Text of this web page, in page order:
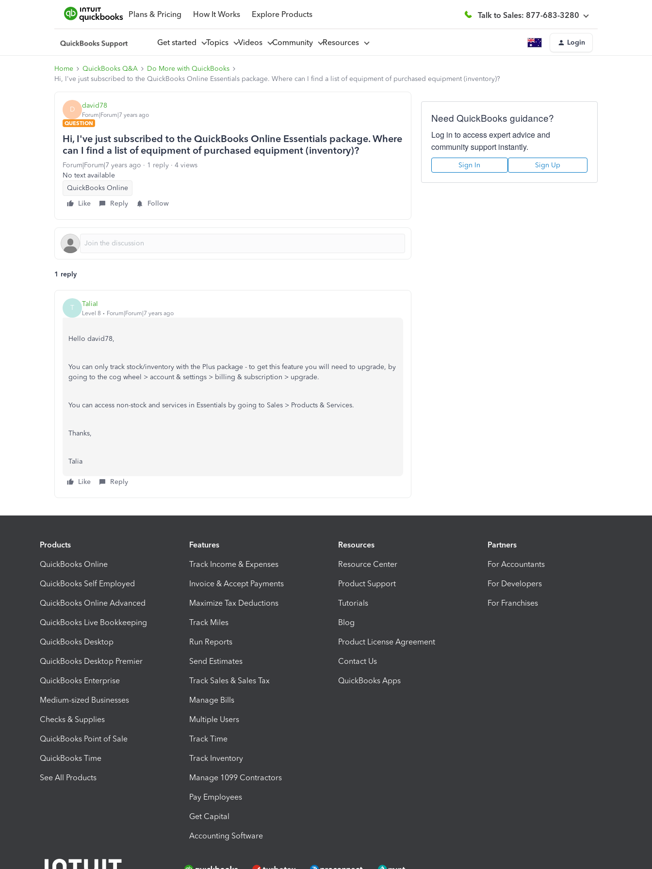
Plans & Pricing How It Works Explore Products Talk to Sales: 877-683-3280
Get started Topics Videos Community Resources Login
Home QuickBooks Q&A
Do More with QuickBooks
Hi, I've just subscribed to the QuickBooks Online Essentials package. Where can I find a list of equipment of purchased equipment (inventory)?
D david78
Forum|Forum|7 years ago
QUESTION
Hi, I've just subscribed to the QuickBooks Online Essentials package. Where
can I find a list of equipment of purchased equipment (inventory)?
Forum|Forum|7 years ago 1 reply
4 views
No text available
QuickBooks Online
Like
Reply Follow
1 reply
T TaliaI
Level 8 Forum|Forum|7 years ago
Hello david78,
You can only track stock/inventory with the Plus package - to get this feature you will need to upgrade, by
going to the cog wheel > account & settings > billing & subscription > upgrade.
You can access non-stock and services in Essentials by going to Sales > Products & Services.
Thanks,
Talia
Like Reply
Need QuickBooks guidance?
Log in to access expert advice and
community support instantly.
Sign In Sign Up
Products
QuickBooks Online
QuickBooks Self Employed
QuickBooks Online Advanced
QuickBooks Live Bookkeeping
QuickBooks Desktop
QuickBooks Desktop Premier
QuickBooks Enterprise
Medium-sized Businesses
Checks & Supplies
QuickBooks Point of Sale
QuickBooks Time
See All Products
Features
Track Income & Expenses
Invoice & Accept Payments
Maximize Tax Deductions
Track Miles
Run Reports
Send Estimates
Track Sales & Sales Tax
Manage Bills
Multiple Users
Track Time
Track Inventory
Manage 1099 Contractors
Pay Employees
Get Capital
Accounting Software
Resources
Resource Center
Product Support
Tutorials
Blog
Product License Agreement
Contact Us
QuickBooks Apps
Partners
For Accountants
For Developers
For Franchises